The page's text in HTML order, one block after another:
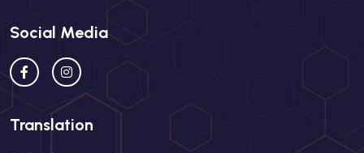
Social Media
Translation